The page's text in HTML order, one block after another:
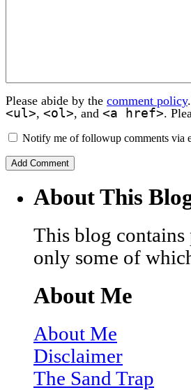
Please abide by the comment policy
<ul>, <ol>, and <a href>.
Notify me of followup comments via
About This
This blog contains
only some of
About Me
About Me
Disclaimer
The Sand Trap